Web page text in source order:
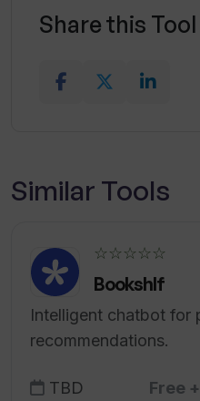
Share this Tool
Similar Tools
☆☆☆☆☆
Bookshlf
Intelligent chatbot for
recommendations.
TBD Free